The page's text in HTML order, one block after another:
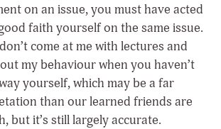
on an issue, you must have acted
faith yourself on the same issue.
come at me with lectures and
my behaviour when you haven’t
yourself, which may be a far
than our learned friends are
but it’s still largely accurate.